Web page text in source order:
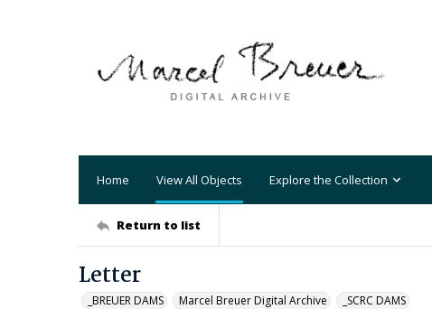
Home View All Objects Explore the Collection
Return to list
Letter
_BREUER DAMS Marcel Breuer Digital Archive _SCRC DAMS